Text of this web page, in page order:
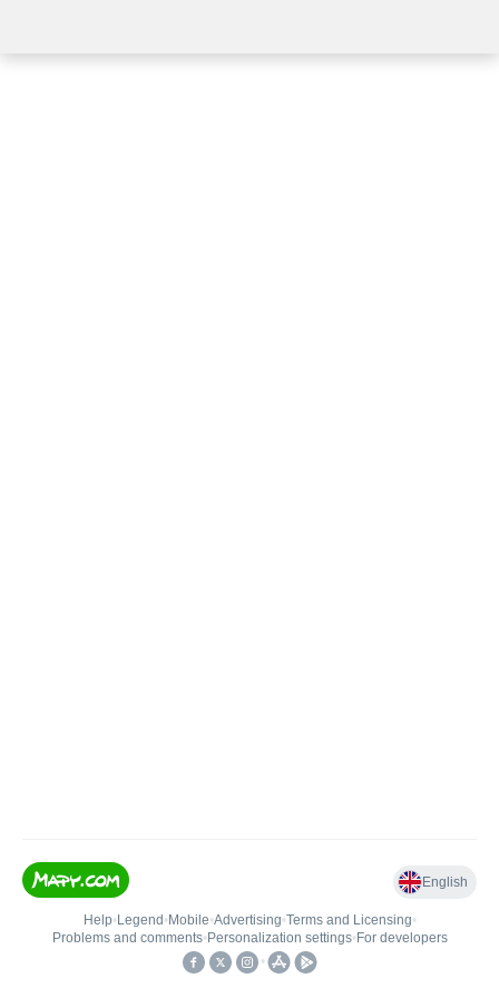
English
Help• Legend • Mobile•Advertising•Terms and Licensing•
Problems and comments• Personalization settings• For developers
•